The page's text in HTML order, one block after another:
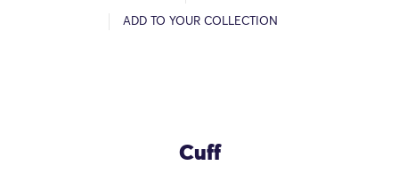
ADD TO YOUR COLLECTION
Cuff